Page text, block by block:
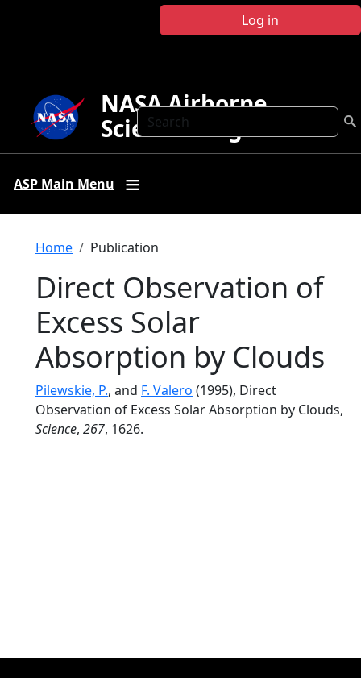
Log in
Search
NASA Airborne
Science Program
ASP Main Menu
Breadcrumb
Home Publication
Direct Observation of
Excess Solar
Absorption by Clouds
Pilewskie, P., and F. Valero (1995), Direct
Observation of Excess Solar Absorption by Clouds,
Science, 267, 1626.